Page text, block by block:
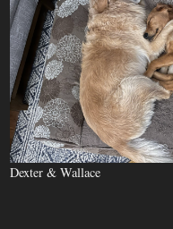
Dexter & Wallace